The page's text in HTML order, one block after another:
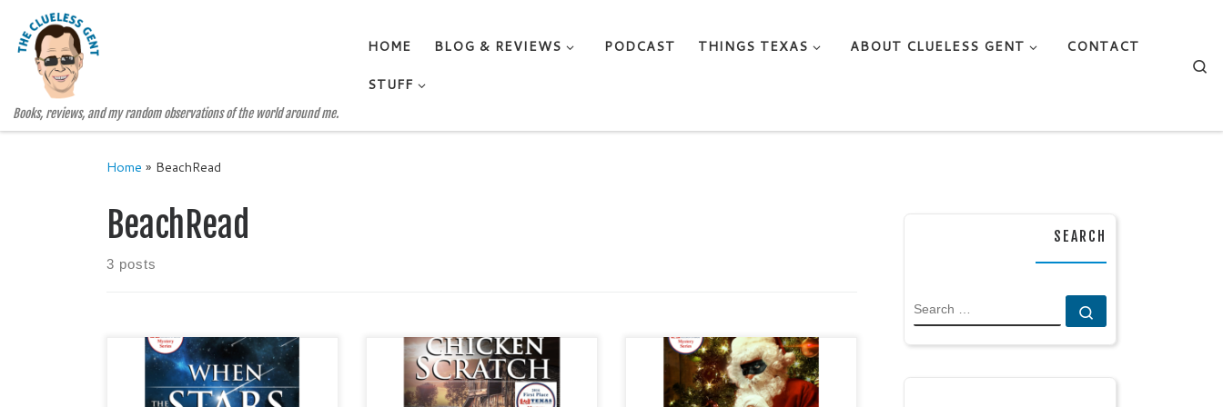
Skip to content
Books, reviews, and my random observations of the world around me.
HOME BLOG & REVIEWS PODCAST THINGS TEXAS ABOUT CLUELESS GENT
CONTACT
STUFF
Home » BeachRead
BeachRead
3 posts
WHEN THE STARS FALL by
BECKI WILLIS Genre: Cozy
Mystery / Romance / Women
CHICKEN SCRATCH by BECKI
WILLIS Genre: Cozy Mystery /
Romance / Women Sleuths
CHRISTMAS IN THE SISTERS by
BECKI WILLIS Genre: Cozy
Mystery / Romance / Women
SEARCH
SEARCH